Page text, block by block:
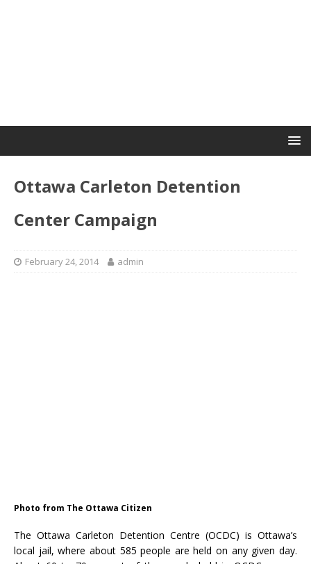
Ottawa Carleton Detention
Center Campaign
February 24, 2014 admin
Photo from The Ottawa Citizen
The Ottawa Carleton Detention Centre (OCDC) is Ottawa’s
local jail, where about 585 people are held on any given day.